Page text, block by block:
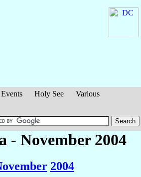
Events Holy See
Various
- November 2004
2004